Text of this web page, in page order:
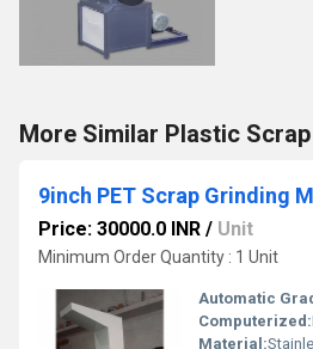
More Similar Plastic
9inch PET Scrap Grinding
Price: 30000.0 INR / Unit
Minimum Order Quantity : 1 Unit
Automatic
Computerized:
Material: